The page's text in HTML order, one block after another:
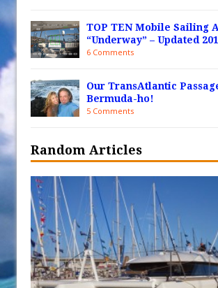
TOP TEN Mobile Sailing
“Underway” – Updated
6 Comments
Our TransAtlantic
Bermuda-ho!
5 Comments
Random Articles